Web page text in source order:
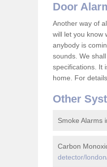
Door
Another way of
will let you know
anybody is
sounds. We
specifications. It
home. For
Other
Smoke Alarms
Carbon
detector/